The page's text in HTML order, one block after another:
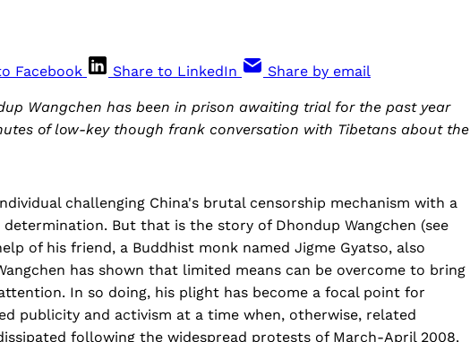
Facebook Share to LinkedIn Share by email
Wangchen has been in prison awaiting trial for the past year
of low-key though frank conversation with Tibetans about the
challenging China's brutal censorship mechanism with a
But that is the story of Dhondup Wangchen (see
of his friend, a Buddhist monk named Jigme Gyatso, also
has shown that limited means can be overcome to bring
In so doing, his plight has become a focal point for
publicity and activism at a time when, otherwise, related
following the widespread protests of March-April 2008.